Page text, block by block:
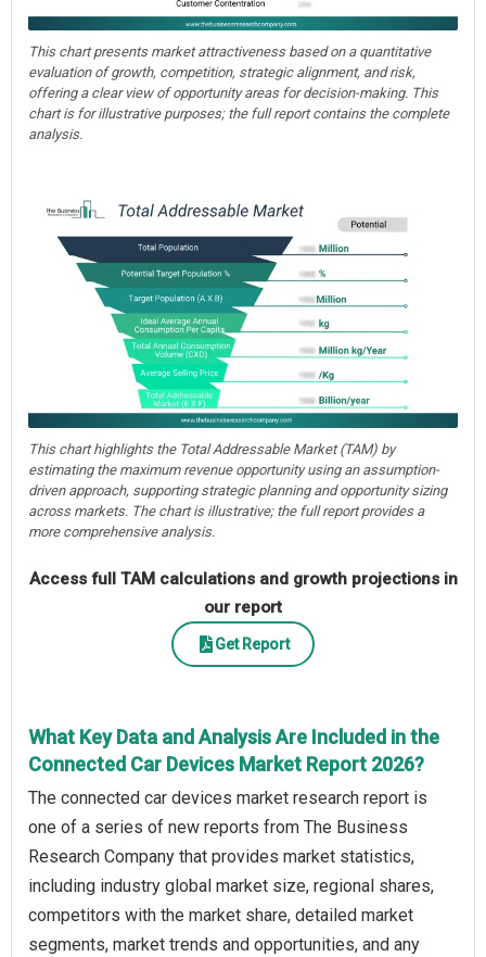
This chart presents market attractiveness based on a quantitative
evaluation of growth, competition, strategic alignment, and risk,
offering a clear view of opportunity areas for decision-making. This
chart is for illustrative purposes; the full report contains the complete
analysis.
This chart highlights the Total Addressable Market (TAM) by
estimating the maximum revenue opportunity using an assumption-
driven approach, supporting strategic planning and opportunity sizing
across markets. The chart is illustrative; the full report provides a
more comprehensive analysis.
Access full TAM calculations and growth projections in
our report
Get Report
What Key Data and Analysis Are Included in the
Connected Car Devices Market Report 2026?
The connected car devices market research report is
one of a series of new reports from The Business
Research Company that provides market statistics,
including industry global market size, regional shares,
competitors with the market share, detailed market
segments, market trends and opportunities, and any